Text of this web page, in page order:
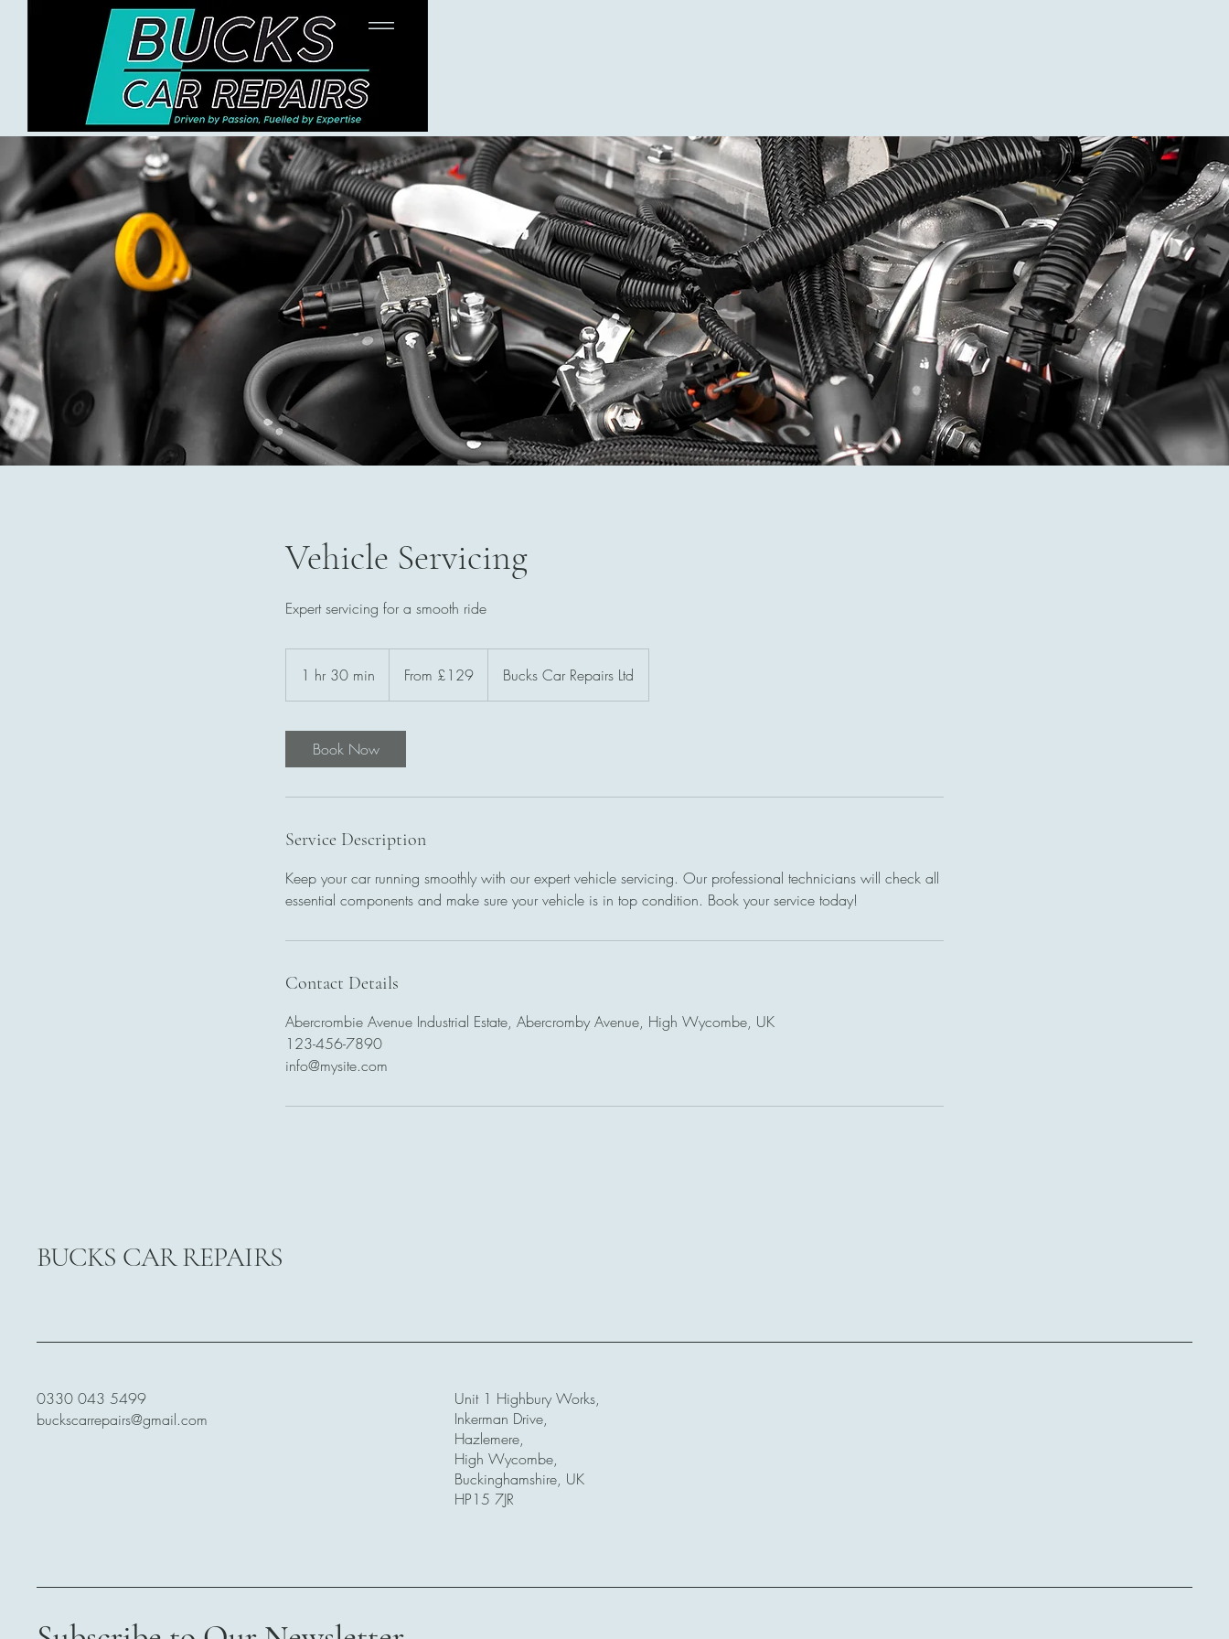
Vehicle Servicing
Expert servicing for a smooth ride
1 hr 30 min
h
m
BritishFrom £129 Bucks Car Repairs Ltd
Book Now
Service Description
Keep your car running smoothly with our expert vehicle servicing. Our professional technicians will check all
essential components and make sure your vehicle is in top condition. Book your service today!
Contact Details
Abercrombie Avenue Industrial Estate, Abercromby Avenue, High Wycombe, UK
123-456-7890
info@mysite.com
BUCKS CAR REPAIRS
0330 043 5499
buckscarrepairs@gmail.com
Unit 1 Highbury Works,
Inkerman Drive,
Hazlemere,
High Wycombe,
Buckinghamshire, UK
HP15 7JR